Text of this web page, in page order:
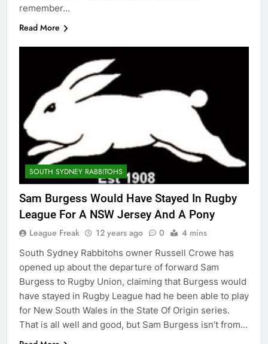
remember…
Read More
SOUTH SYDNEY RABBITOHS
Sam Burgess Would Have Stayed In Rugby
League For A NSW Jersey And A Pony
League Freak 12 years ago 0 4 mins
South Sydney Rabbitohs owner Russell Crowe has
opened up about the departure of forward Sam
Burgess to Rugby Union, claiming that Burgess would
have stayed in Rugby League had he been able to play
for New South Wales in the State Of Origin series.
That is all well and good, but Sam Burgess isn’t from…